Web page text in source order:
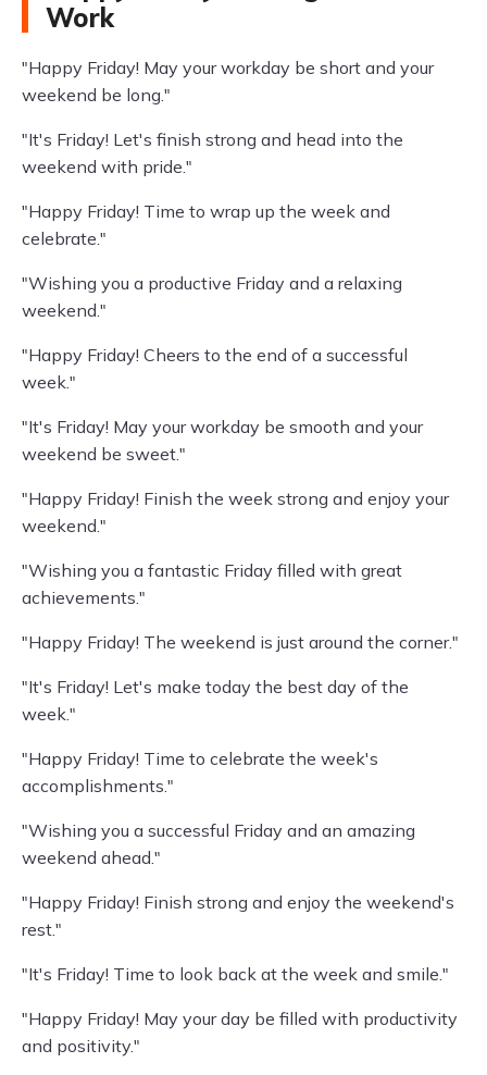
Work
"Happy Friday! May your workday be short and your
weekend be long."
"It's Friday! Let's finish strong and head into the
weekend with pride."
"Happy Friday! Time to wrap up the week and
celebrate."
"Wishing you a productive Friday and a relaxing
weekend."
"Happy Friday! Cheers to the end of a successful
week."
"It's Friday! May your workday be smooth and your
weekend be sweet."
"Happy Friday! Finish the week strong and enjoy your
weekend."
"Wishing you a fantastic Friday filled with great
achievements."
"Happy Friday! The weekend is just around the corner."
"It's Friday! Let's make today the best day of the
week."
"Happy Friday! Time to celebrate the week's
accomplishments."
"Wishing you a successful Friday and an amazing
weekend ahead."
"Happy Friday! Finish strong and enjoy the weekend's
rest."
"It's Friday! Time to look back at the week and smile."
"Happy Friday! May your day be filled with productivity
and positivity."